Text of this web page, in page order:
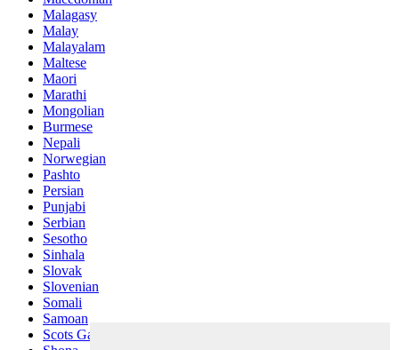
Malagasy
Malay
Malayalam
Maltese
Maori
Marathi
Mongolian
Burmese
Nepali
Norwegian
Pashto
Persian
Punjabi
Serbian
Sesotho
Sinhala
Slovak
Slovenian
Somali
Samoan
Scots Gaelic